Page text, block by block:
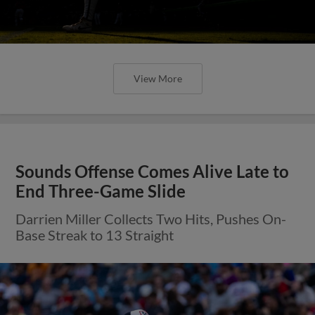
View More
Sounds Offense Comes Alive Late to
End Three-Game Slide
Darrien Miller Collects Two Hits, Pushes On-
Base Streak to 13 Straight